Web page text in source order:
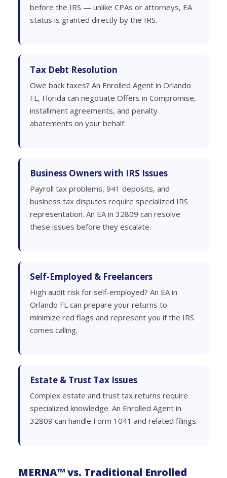
before the IRS — unlike CPAs or attorneys, EA
status is granted directly by the IRS.
Tax Debt Resolution
Owe back taxes? An Enrolled Agent in Orlando
FL, Florida can negotiate Offers in Compromise,
installment agreements, and penalty
abatements on your behalf.
Business Owners with IRS Issues
Payroll tax problems, 941 deposits, and
business tax disputes require specialized IRS
representation. An EA in 32809 can resolve
these issues before they escalate.
Self-Employed & Freelancers
High audit risk for self-employed? An EA in
Orlando FL can prepare your returns to
minimize red flags and represent you if the IRS
comes calling.
Estate & Trust Tax Issues
Complex estate and trust tax returns require
specialized knowledge. An Enrolled Agent in
32809 can handle Form 1041 and related filings.
MERNA™ vs. Traditional Enrolled